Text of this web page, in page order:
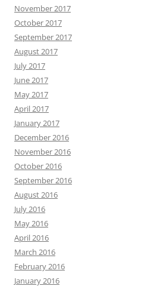
November 2017
October 2017
September 2017
August 2017
July 2017
June 2017
May 2017
April 2017
January 2017
December 2016
November 2016
October 2016
September 2016
August 2016
July 2016
May 2016
April 2016
March 2016
February 2016
January 2016